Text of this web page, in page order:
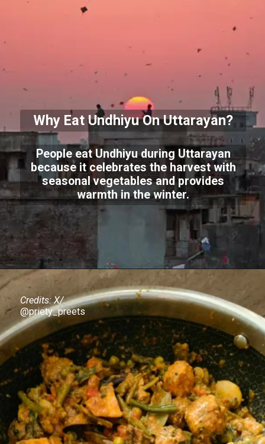
Why Eat Undhiyu On Uttarayan?
People eat Undhiyu during Uttarayan
because it celebrates the harvest with
seasonal vegetables and provides
warmth in the winter.
Credits: X/
@priety_preets